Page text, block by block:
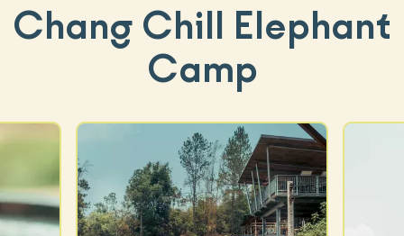
Chang Chill Elephant
Camp